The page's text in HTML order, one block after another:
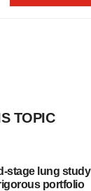
TOPIC
stage lung study
portfolio